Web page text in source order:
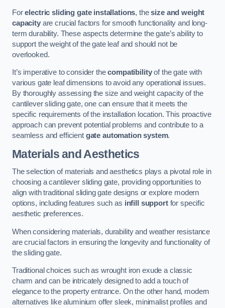
Forelectric sliding gate installations, thesize and weight
capacityare crucial factors for smooth functionality and long-
term durability. These aspects determine the gate’s ability to
support the weight of the gate leaf and should not be
overlooked.
It’s imperative to consider thecompatibilityof the gate with
various gate leaf dimensions to avoid any operational issues.
By thoroughly assessing the size and weight capacity of the
cantilever sliding gate, one can ensure that it meets the
specific requirements of the installation location. This proactive
approach can prevent potential problems and contribute to a
seamless and efficient gate automation system.
Materials and Aesthetics
The selection of materials and aesthetics plays a pivotal role in
choosing a cantilever sliding gate, providing opportunities to
align with traditional sliding gate designs or explore modern
options, including features such as infill supportfor specific
aesthetic preferences.
When considering materials, durability and weather resistance
are crucial factors in ensuring the longevity and functionality of
the sliding gate.
Traditional choices such as wrought iron exude a classic
charm and can be intricately designed to add a touch of
elegance to the property entrance. On the other hand, modern
alternatives like aluminium offer sleek, minimalist profiles and